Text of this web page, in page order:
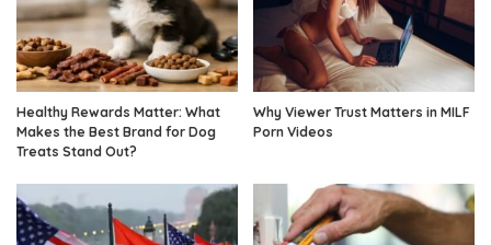
Healthy Rewards Matter: What
Makes the Best Brand for Dog
Treats Stand Out?
Why Viewer Trust Matters in MILF
Porn Videos